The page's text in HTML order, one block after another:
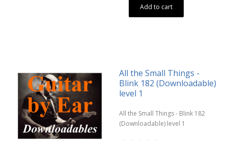
Add to cart
All the Small Things -
Blink 182 (Downloadable)
level 1
All the Small Things - Blink 182
(Downloadable) level 1